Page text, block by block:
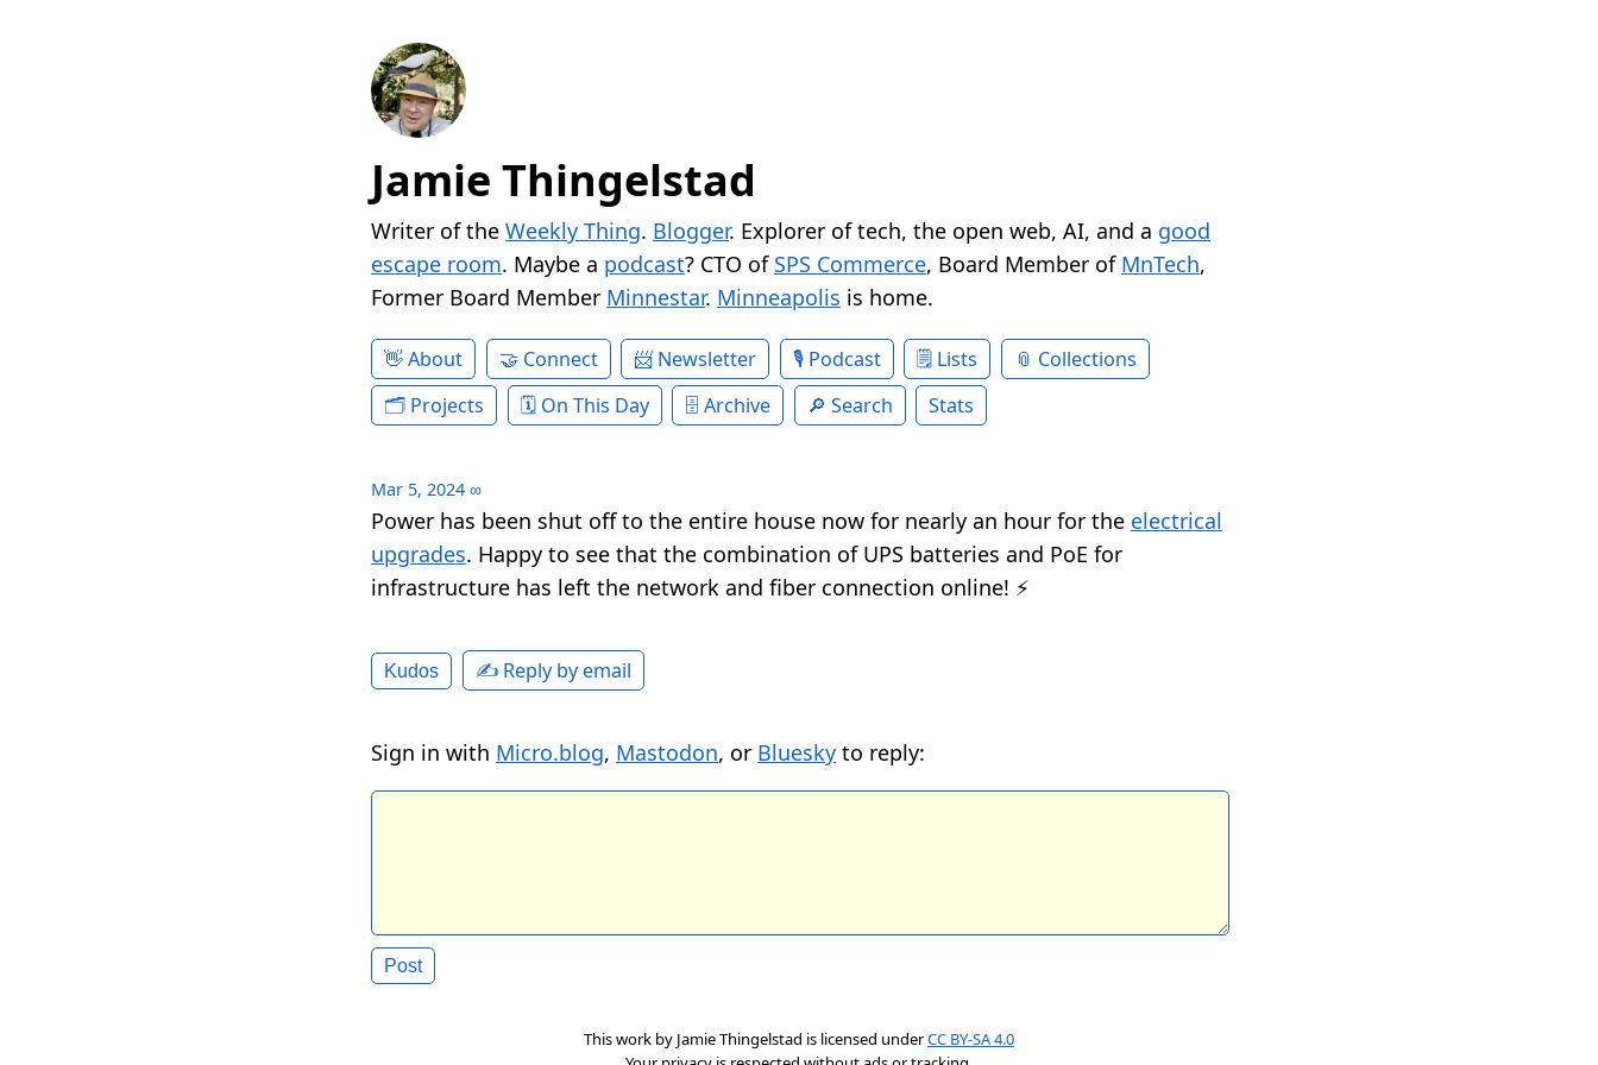
Jamie Thingelstad
Writer of the Weekly Thing. Blogger. Explorer of tech, the open web, AI, and a good
escape room. Maybe a podcast? CTO of SPS Commerce, Board Member of MnTech,
Former Board Member Minnestar. Minneapolis is home.
About Connect Newsletter Podcast Lists
Collections
Projects
On This Day Archive Search Stats
Mar 5, 2024 ∞
Power has been shut off to the entire house now for nearly an hour for the electrical
upgrades. Happy to see that the combination of UPS batteries and PoE for
infrastructure has left the network and fiber connection online! ⚡️
Kudos ✍️ Reply by email
Sign in with Micro.blog, Mastodon, or Bluesky to reply:
This work by Jamie Thingelstad is licensed underCC BY-SA 4.0